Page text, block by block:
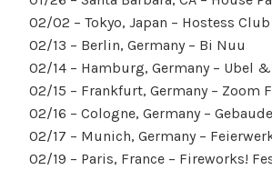
02/02 – Tokyo, Japan – Hostess
02/13 – Berlin, Germany – Bi Nuu
02/14 – Hamburg, Germany – Ubel
02/15 – Frankfurt, Germany – Zoom
02/16 – Cologne, Germany –
02/17 – Munich, Germany –
02/19 – Paris, France – Fireworks!